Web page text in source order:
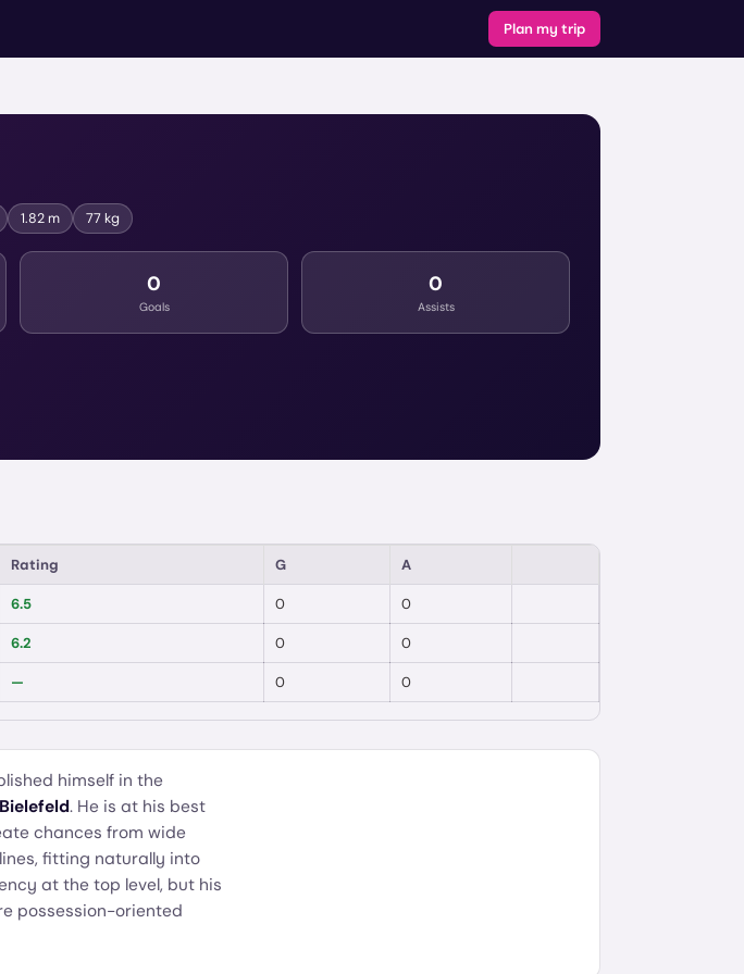
Plan my trip
1.82 m 77 kg
0
Goals
0
Assists
Rating G A
6.5 0 0
6.2 0 0
— 0 0
himself in the
. He is at his best
chances from wide
fitting naturally into
at the top level, but his
possession-oriented